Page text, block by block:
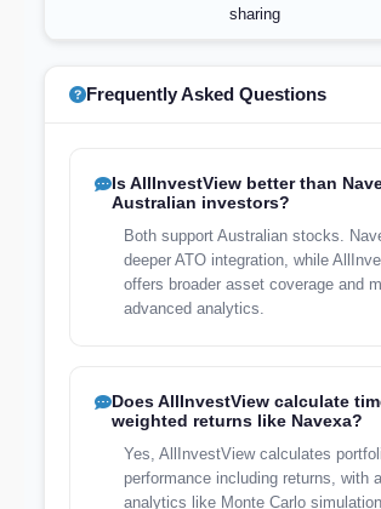
sharing
Frequently Asked Questions
Is AllInvestView better than
Australian investors?
Both support Australian stocks.
deeper ATO integration, while
offers broader asset coverage and
advanced analytics.
Does AllInvestView calculate
weighted returns like Navexa?
Yes, AllInvestView calculates
performance including returns, with
analytics like Monte Carlo